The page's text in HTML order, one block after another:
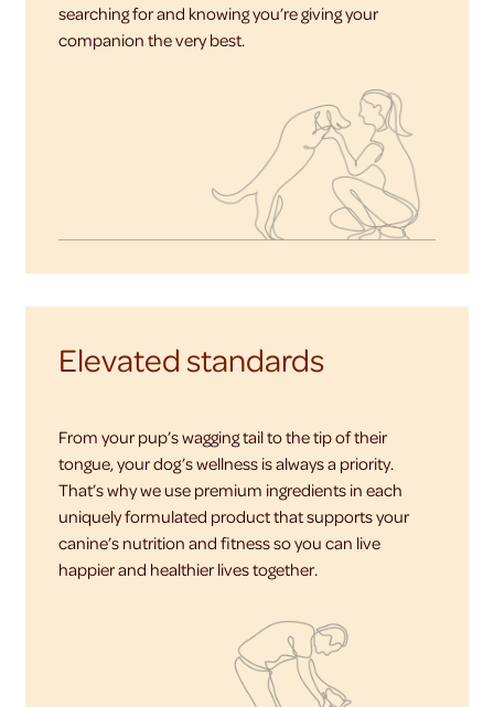
searching for and knowing you’re giving your
companion the very best.
Elevated standards
From your pup’s wagging tail to the tip of their
tongue, your dog’s wellness is always a priority.
That’s why we use premium ingredients in each
uniquely formulated product that supports your
canine’s nutrition and fitness so you can live
happier and healthier lives together.